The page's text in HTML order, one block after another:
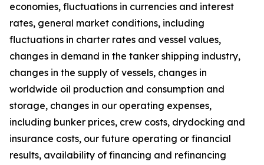
economies, fluctuations in currencies and interest
rates, general market conditions, including
fluctuations in charter rates and vessel values,
changes in demand in the tanker shipping industry,
changes in the supply of vessels, changes in
worldwide oil production and consumption and
storage, changes in our operating expenses,
including bunker prices, crew costs, drydocking and
insurance costs, our future operating or financial
results, availability of financing and refinancing